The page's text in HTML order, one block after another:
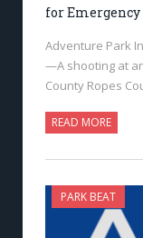
for Emergency
Adventure Park
—A shooting at
County Ropes
READ MORE
PARK BEAT